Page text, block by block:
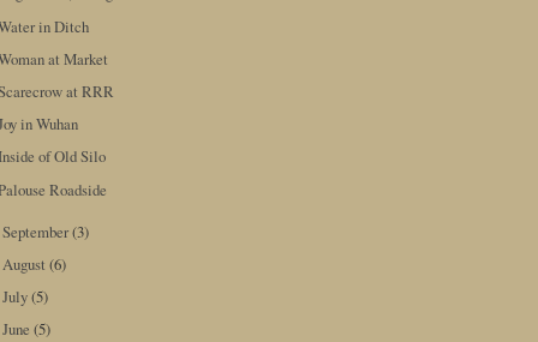
in Ditch
at Market
at RRR
in Wuhan
of Old Silo
Roadside
September(3)
August(6)
July(5)
June(5)